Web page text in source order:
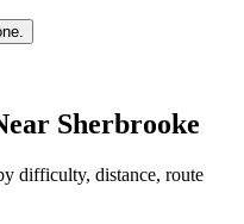
Sherbrooke
difficulty, distance, route